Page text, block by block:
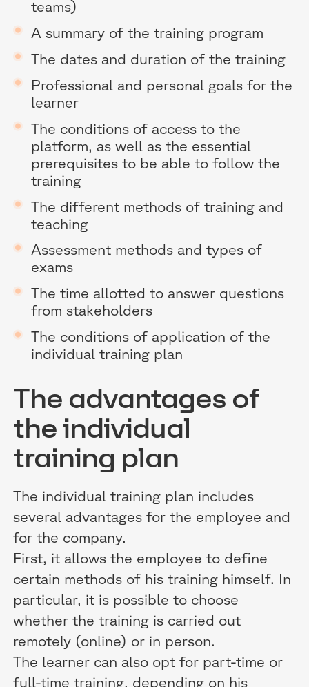
teams)
A summary of the training program
The dates and duration of the training
Professional and personal goals for the
learner
The conditions of access to the
platform, as well as the essential
prerequisites to be able to follow the
training
The different methods of training and
teaching
Assessment methods and types of
exams
The time allotted to answer questions
from stakeholders
The conditions of application of the
individual training plan
The advantages of
the individual
training plan
The individual training plan includes
several advantages for the employee and
for the company.
First, it allows the employee to define
certain methods of his training himself. In
particular, it is possible to choose
whether the training is carried out
remotely (online) or in person.
The learner can also opt for part-time or
full-time training, depending on his